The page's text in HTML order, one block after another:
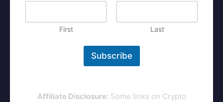
First Last
Subscribe
Affiliate Disclosure: Some links on Crypto